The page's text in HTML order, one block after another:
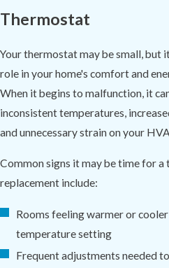
Thermostat
Your thermostat may be small, but
role in your home's comfort and
When it begins to malfunction, it
inconsistent temperatures,
and unnecessary strain on your
Common signs it may be time for
replacement include:
Rooms feeling warmer or
temperature setting
Frequent adjustments needed